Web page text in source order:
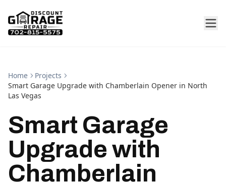
Home
Projects
Smart Garage Upgrade with Chamberlain Opener in North
Las Vegas
Smart Garage
Upgrade with
Chamberlain